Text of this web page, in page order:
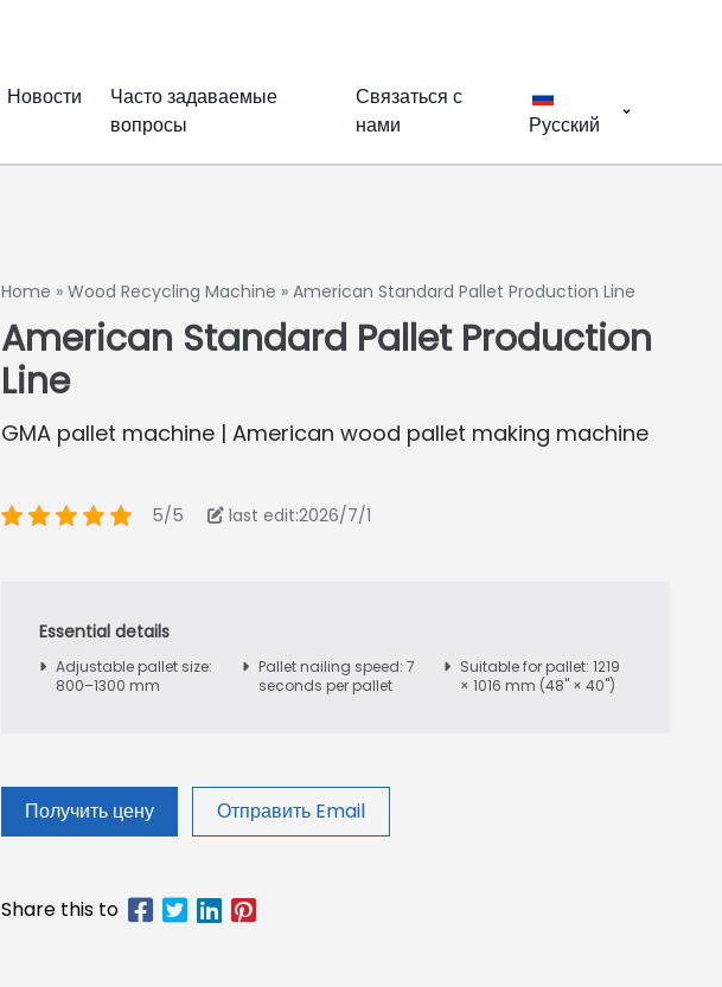
Новости
Часто задаваемые
вопросы
Связаться с
нами
Русский
Home » Wood Recycling Machine » American Standard Pallet Production Line
American Standard Pallet Production
Line
GMA pallet machine | American wood pallet making machine
5/5 last edit:2026/7/1
Adjustable pallet size:
800–1300 mm
Pallet nailing speed: 7
seconds per pallet
Suitable for pallet: 1219
× 1016 mm (48" × 40")
Получить цену Отправить Email